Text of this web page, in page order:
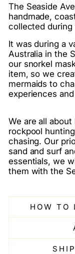
The Seaside
handmade,
collected during
It was during a
Australia in the
our snorkel
item, so we
mermaids to
experiences
We are all
rockpool
chasing. Our
sand and surf
essentials, we
them with the
HOW TO